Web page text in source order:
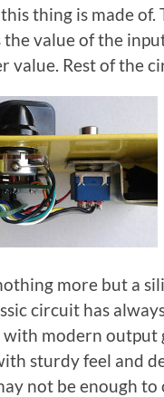
thing is made
the value of the
value. Rest of the
more but a
circuit has
modern output
sturdy feel and
not be enough